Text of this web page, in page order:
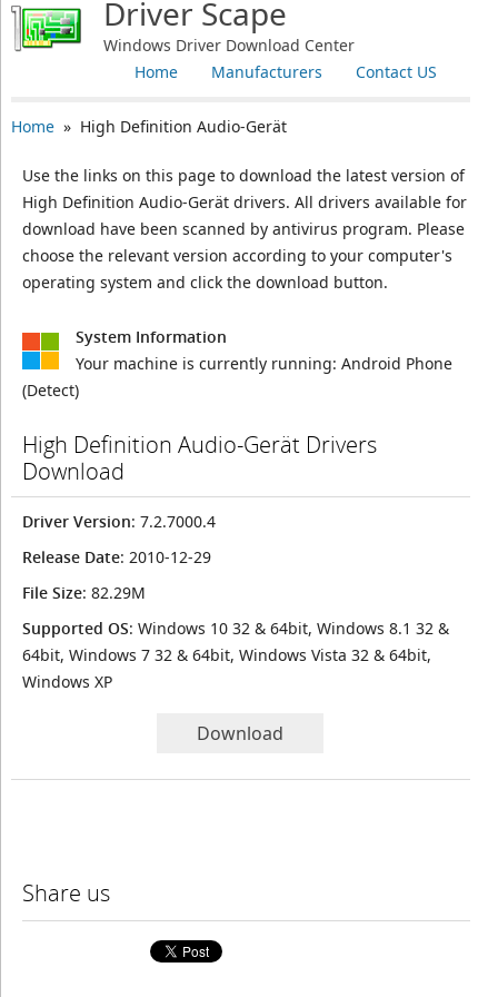
Driver Scape
Windows Driver Download Center
Contact US
Manufacturers
Home
Home» High Definition Audio-Gerät
Use the links on this page to download the latest version of
High Definition Audio-Gerät drivers. All drivers available for
download have been scanned by antivirus program. Please
choose the relevant version according to your computer's
operating system and click the download button.
System Information
Your machine is currently running: Android Phone
(Detect)
High Definition Audio-Gerät Drivers
Download
Driver Version: 7.2.7000.4
Release Date: 2010-12-29
File Size: 82.29M
Supported OS: Windows 10 32 & 64bit, Windows 8.1 32 &
64bit, Windows 7 32 & 64bit, Windows Vista 32 & 64bit,
Windows XP
Download
Share us